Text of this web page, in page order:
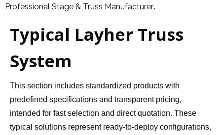
Professional Stage & Truss Manufacturer.
Typical Layher Truss
System
This section includes standardized products with
predefined specifications and transparent pricing,
intended for fast selection and direct quotation. These
typical solutions represent ready-to-deploy configurations,